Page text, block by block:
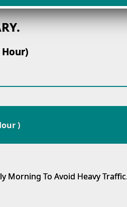
Hour)
)
Morning To Avoid Heavy